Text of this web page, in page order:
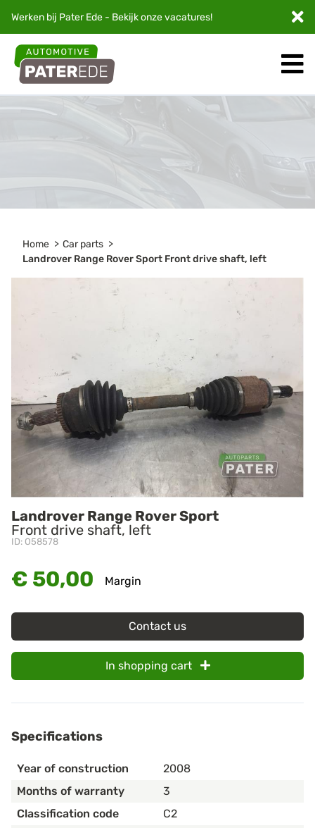
Werken bij Pater Ede - Bekijk onzevacatures!
Home
Car parts
Landrover Range Rover Sport Front drive shaft, left
Landrover Range Rover Sport
Front drive shaft, left
ID: O58578
€ 50,00 Margin
Contact us
In shopping cart
Specifications
Year of construction
2008
Months of warranty
3
Classification code
C2